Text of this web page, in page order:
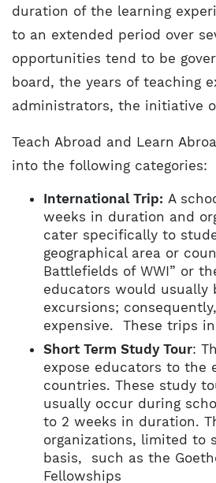
duration of the learning
to an extended period over
opportunities tend to be
board, the years of teaching
administrators, the initiative
Teach Abroad and Learn
into the following categories:
International Trip: A
weeks in duration and
cater specifically to
geographical area or
Battlefields of WWI” or
educators would usually
excursions;
expensive. These trips
Short Term Study Tour:
expose educators to the
countries. These study
usually occur during
to 2 weeks in duration.
organizations, limited to
basis, such as the
Fellowships